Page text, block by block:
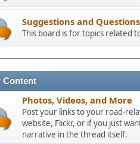
Suggestions and Questions
This board is for topics related
Content
Photos, Videos, and More
Post your links to your road-
website, Flickr, or if you just
narrative in the thread itself.